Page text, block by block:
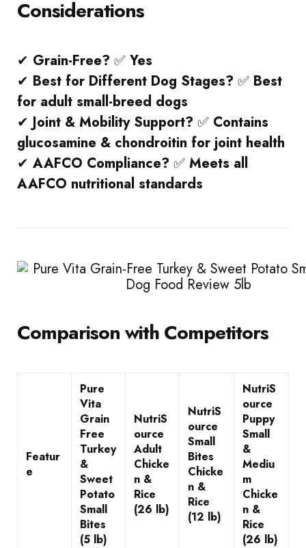
Considerations
✔ Grain-Free? ✅ Yes
✔ Best for Different Dog Stages? ✅ Best
for adult small-breed dogs
✔ Joint & Mobility Support? ✅ Contains
glucosamine & chondroitin for joint health
✔ AAFCO Compliance? ✅ Meets all
AAFCO nutritional standards
Comparison with Competitors
Featur
e
Pure
Vita
Grain
Free
Turkey
&
Sweet
Potato
Small
Bites
(5 lb)
NutriS
ource
Adult
Chicke
n &
Rice
(26 lb)
NutriS
ource
Small
Bites
Chicke
n &
Rice
(12 lb)
NutriS
ource
Puppy
Small
&
Mediu
m
Chicke
n &
Rice
(26 lb)